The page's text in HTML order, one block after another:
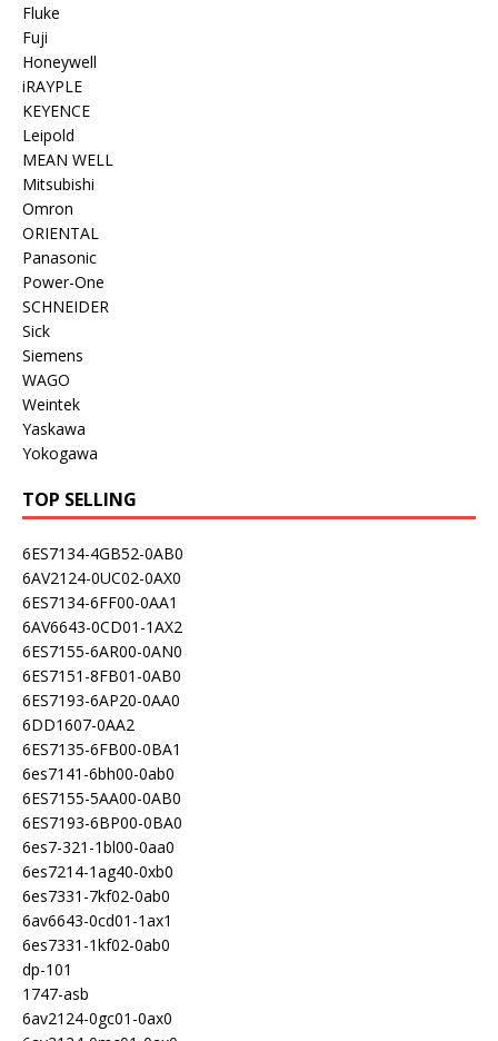
Fluke
Fuji
Honeywell
iRAYPLE
KEYENCE
Leipold
MEAN WELL
Mitsubishi
Omron
ORIENTAL
Panasonic
Power-One
SCHNEIDER
Sick
Siemens
WAGO
Weintek
Yaskawa
Yokogawa
TOP SELLING
6ES7134-4GB52-0AB0
6AV2124-0UC02-0AX0
6ES7134-6FF00-0AA1
6AV6643-0CD01-1AX2
6ES7155-6AR00-0AN0
6ES7151-8FB01-0AB0
6ES7193-6AP20-0AA0
6DD1607-0AA2
6ES7135-6FB00-0BA1
6es7141-6bh00-0ab0
6ES7155-5AA00-0AB0
6ES7193-6BP00-0BA0
6es7-321-1bl00-0aa0
6es7214-1ag40-0xb0
6es7331-7kf02-0ab0
6av6643-0cd01-1ax1
6es7331-1kf02-0ab0
dp-101
1747-asb
6av2124-0gc01-0ax0